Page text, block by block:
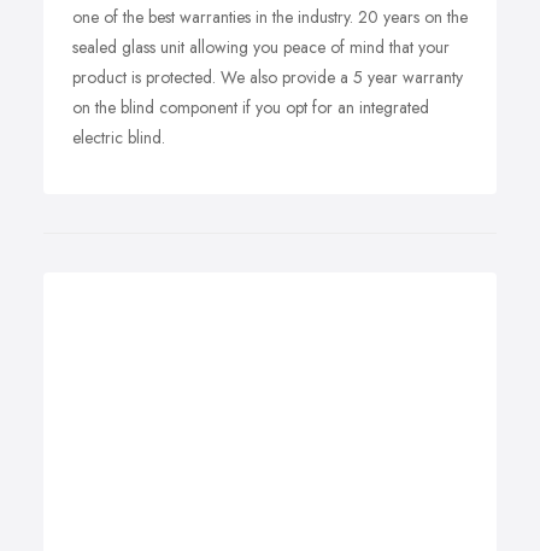
one of the best warranties in the industry. 20 years on the
sealed glass unit allowing you peace of mind that your
product is protected. We also provide a 5 year warranty
on the blind component if you opt for an integrated
electric blind.